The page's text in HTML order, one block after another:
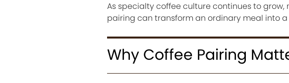
As specialty coffee culture continues to
pairing can transform an ordinary meal into
Why Coffee Pairing